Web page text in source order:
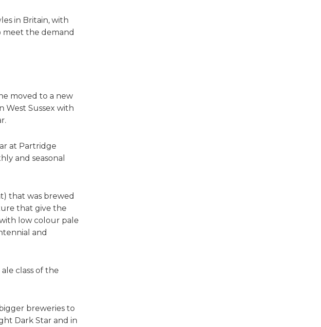
in Britain, with
meet the demand
moved to a new
West Sussex with
at Partridge
and seasonal
that was brewed
that give the
low colour pale
and
class of the
breweries to
Dark Star and in